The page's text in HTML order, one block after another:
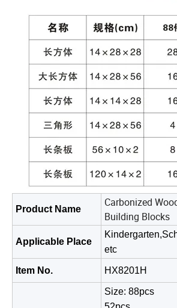
Product Name
Carbonized
Building Blocks
Applicable Place
etc
Item No. HX8201H
Size: 88pcs